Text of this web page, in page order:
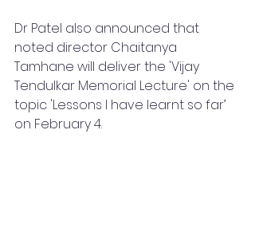
Dr Patel also announced that
noted director Chaitanya
Tamhane will deliver the 'Vijay
Tendulkar Memorial Lecture' on the
topic 'Lessons I have learnt so far’
on February 4.